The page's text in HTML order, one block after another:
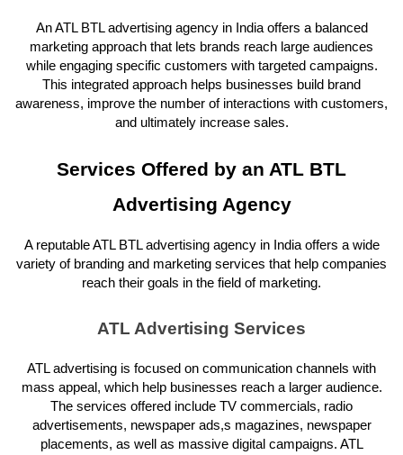
An ATL BTL advertising agency in India offers a balanced
marketing approach that lets brands reach large audiences
while engaging specific customers with targeted campaigns.
This integrated approach helps businesses build brand
awareness, improve the number of interactions with customers,
and ultimately increase sales.
Services Offered by an ATL BTL
Advertising Agency
A reputable ATL BTL advertising agency in India offers a wide
variety of branding and marketing services that help companies
reach their goals in the field of marketing.
ATL Advertising Services
ATL advertising is focused on communication channels with
mass appeal, which help businesses reach a larger audience.
The services offered include TV commercials, radio
advertisements, newspaper ads,s magazines, newspaper
placements, as well as massive digital campaigns. ATL